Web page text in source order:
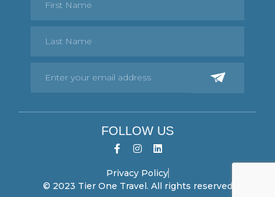
FOLLOW US
Privacy Policy
© 2023 Tier One Travel. All rights reserved